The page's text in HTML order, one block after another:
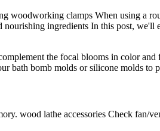
woodworking clamps When using a
ingredients In this post, we'll
the focal blooms in color
bath bomb molds or silicone molds to
wood lathe accessories Check fan/